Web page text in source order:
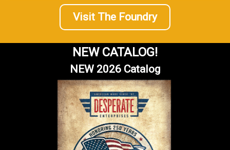
Visit The Foundry
NEW CATALOG!
NEW 2026 Catalog